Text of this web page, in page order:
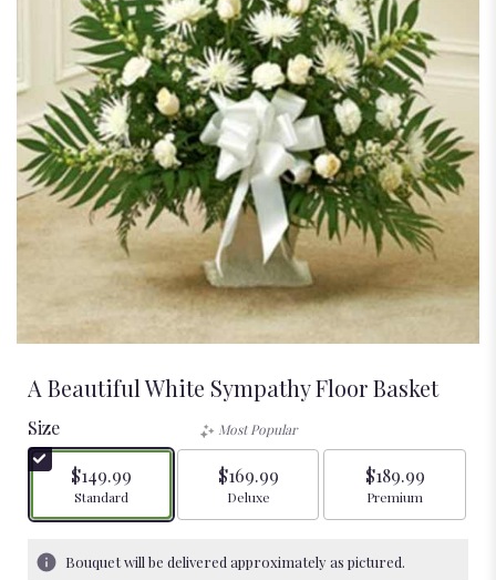
A Beautiful White Sympathy Floor Basket
Size
$149.99
Arrangement size
Standard
Most Popular
$169.99
Arrangement size
Deluxe
$189.99
Arrangement size
Premium
Bouquet will be delivered approximately as pictured.